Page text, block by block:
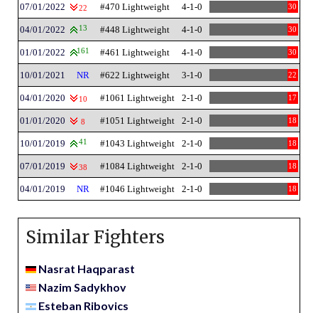
07/01/2022 22 #470 Lightweight 4-1-0 30
04/01/2022 13 #448 Lightweight 4-1-0 30
01/01/2022 161 #461 Lightweight 4-1-0 30
10/01/2021 NR #622 Lightweight 3-1-0 22
04/01/2020 10 #1061 Lightweight 2-1-0 17
01/01/2020 8 #1051 Lightweight 2-1-0 18
10/01/2019 41 #1043 Lightweight 2-1-0 18
07/01/2019 38 #1084 Lightweight 2-1-0 18
04/01/2019 NR #1046 Lightweight 2-1-0 18
Similar Fighters
Nasrat Haqparast
Nazim Sadykhov
Esteban Ribovics